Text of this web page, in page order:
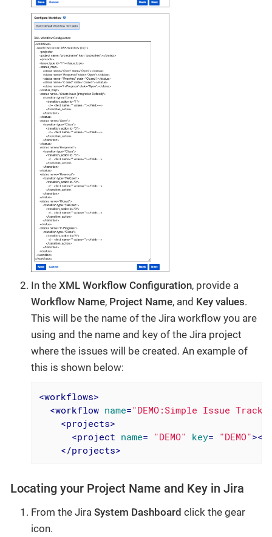
In the XML Workflow Configuration, provide a
Workflow Name, Project Name, and Key values.
This will be the name of the Jira workflow you are
using and the name and key of the Jira project
where the issues will be created. An example of
this is shown below:
<workflows>
<workflow name="DEMO:Simple Issue
<projects>
<project name= "DEMO" key= "DEMO"></
</projects>
Locating your Project Name and Key in Jira
From the Jira System Dashboard click the gear
icon.